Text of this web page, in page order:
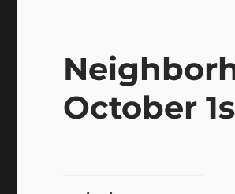
October